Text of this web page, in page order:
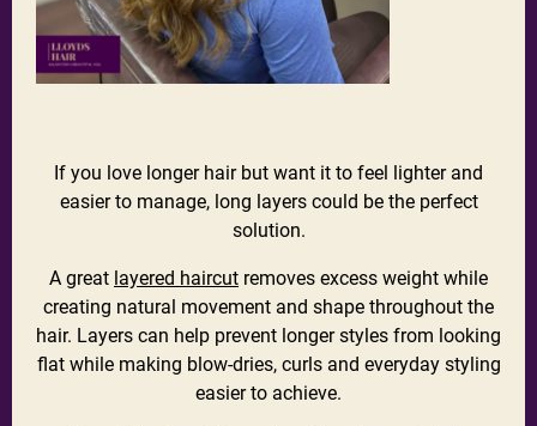
If you love longer hair but want it to feel lighter and
easier to manage, long layers could be the perfect
solution.
A great layered haircut removes excess weight while
creating natural movement and shape throughout the
hair. Layers can help prevent longer styles from looking
flat while making blow-dries, curls and everyday styling
easier to achieve.